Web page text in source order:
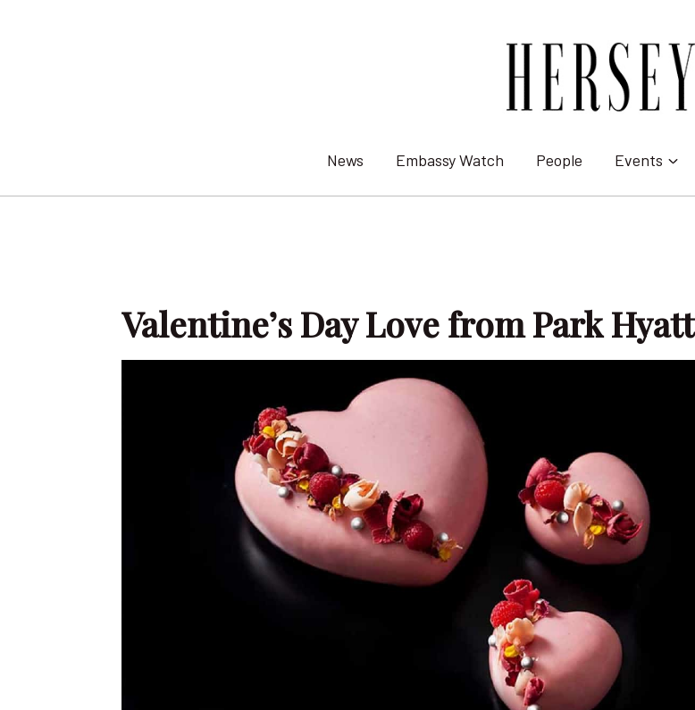
News Embassy Watch People Events
Valentine’s Day Love from Park Hyatt